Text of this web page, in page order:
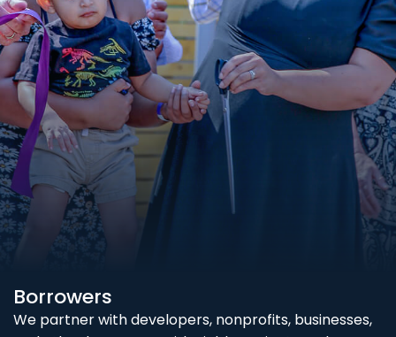
Borrowers
We partner with developers, nonprofits, businesses,